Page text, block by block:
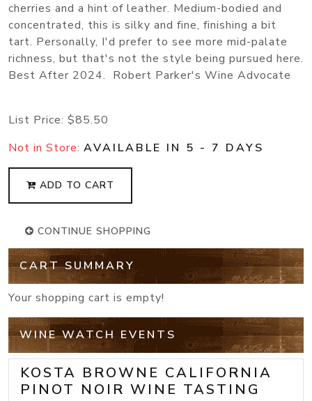
cherries and a hint of leather. Medium-bodied and
concentrated, this is silky and fine, finishing a bit
tart. Personally, I'd prefer to see more mid-palate
richness, but that's not the style being pursued here.
Best After 2024. Robert Parker's Wine Advocate
List Price: $85.50
Not in Store: AVAILABLE IN 5 - 7 DAYS
ADD TO CART
CONTINUE SHOPPING
CART SUMMARY
Your shopping cart is empty!
WINE WATCH EVENTS
KOSTA BROWNE CALIFORNIA
PINOT NOIR WINE TASTING